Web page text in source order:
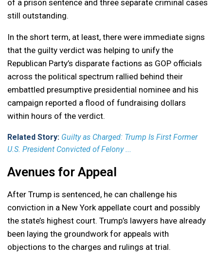
of a prison sentence and three separate criminal cases
still outstanding.
In the short term, at least, there were immediate signs
that the guilty verdict was helping to unify the
Republican Party’s disparate factions as GOP officials
across the political spectrum rallied behind their
embattled presumptive presidential nominee and his
campaign reported a flood of fundraising dollars
within hours of the verdict.
Related Story: Guilty as Charged: Trump Is First Former
U.S. President Convicted of Felony ...
Avenues for Appeal
After Trump is sentenced, he can challenge his
conviction in a New York appellate court and possibly
the state’s highest court. Trump’s lawyers have already
been laying the groundwork for appeals with
objections to the charges and rulings at trial.